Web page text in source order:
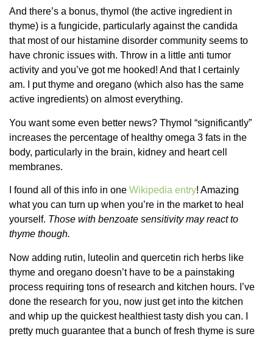
And there’s a bonus, thymol (the active ingredient in
thyme) is a fungicide, particularly against the candida
that most of our histamine disorder community seems to
have chronic issues with. Throw in a little anti tumor
activity and you’ve got me hooked! And that I certainly
am. I put thyme and oregano (which also has the same
active ingredients) on almost everything.
You want some even better news? Thymol “significantly”
increases the percentage of healthy omega 3 fats in the
body, particularly in the brain, kidney and heart cell
membranes.
I found all of this info in one Wikipedia entry! Amazing
what you can turn up when you’re in the market to heal
yourself. Those with benzoate sensitivity may react to
thyme though.
Now adding rutin, luteolin and quercetin rich herbs like
thyme and oregano doesn’t have to be a painstaking
process requiring tons of research and kitchen hours. I’ve
done the research for you, now just get into the kitchen
and whip up the quickest healthiest tasty dish you can. I
pretty much guarantee that a bunch of fresh thyme is sure